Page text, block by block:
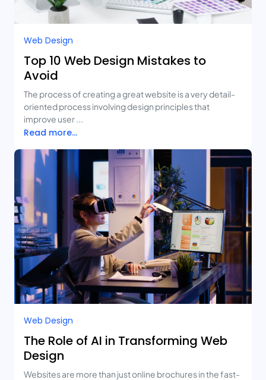
Web Design
Top 10 Web Design Mistakes to
Avoid
The process of creating a great website is a very detail-
oriented process involving design principles that
improve user ...
Read more...
Web Design
The Role of AI in Transforming Web
Design
Websites are more than just online brochures in the fast-